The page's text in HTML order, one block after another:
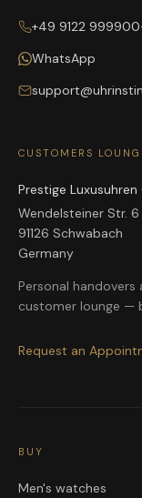
+49 9122
WhatsApp
CUSTOMERS
Prestige Luxusuhren
Wendelsteiner Str. 6
91126 Schwabach
Germany
Personal handovers
customer lounge —
Request an
BUY
Men's watches